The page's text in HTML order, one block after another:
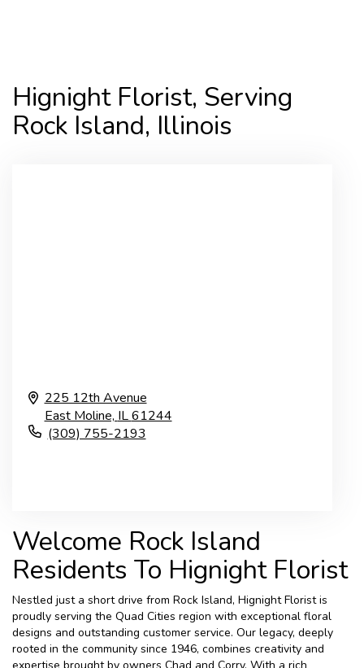
Hignight Florist, Serving
Rock Island, Illinois
225 12th Avenue
East Moline, IL61244
(309) 755-2193
Welcome Rock Island
Residents To Hignight Florist
Nestled just a short drive from Rock Island, Hignight Florist is
proudly serving the Quad Cities region with exceptional floral
designs and outstanding customer service. Our legacy, deeply
rooted in the community since 1946, combines creativity and
expertise brought by owners Chad and Corry. With a rich